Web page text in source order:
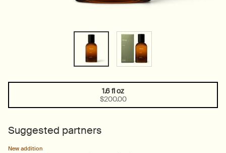
Selected
1.6 fl oz
$200.00
, 1 of 1
Suggested partners
New addition